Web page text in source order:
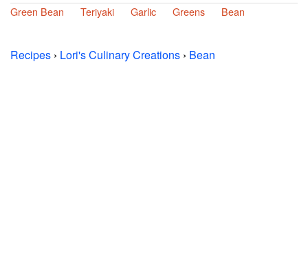
Green Bean
Teriyaki Garlic Greens Bean
Recipes › Lori's Culinary Creations › Bean